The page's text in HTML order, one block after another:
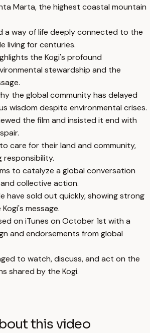
Marta, the highest coastal mountain
a way of life deeply connected to the
living for centuries.
the Kogi's profound
stewardship and the
the global community has delayed
wisdom despite environmental crises.
the film and insisted it end with
care for their land and community,
responsibility.
to catalyze a global conversation
collective action.
have sold out quickly, showing strong
message.
on iTunes on October 1st with a
and endorsements from global
to watch, discuss, and act on the
shared by the Kogi.
this video